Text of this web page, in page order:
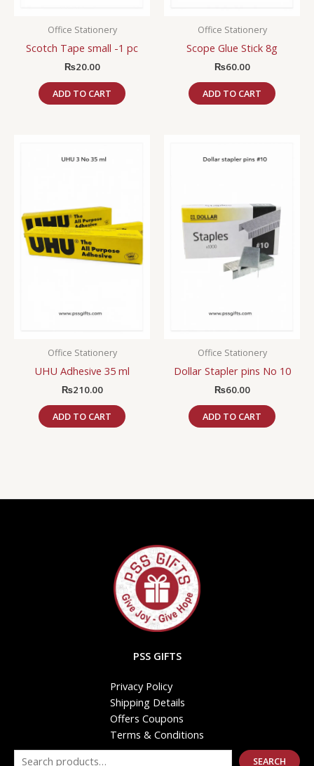
Office Stationery
Scotch Tape small -1 pc
₨20.00
ADD TO CART
Office Stationery
Scope Glue Stick 8g
₨60.00
ADD TO CART
Office Stationery
UHU Adhesive 35 ml
₨210.00
ADD TO CART
Office Stationery
Dollar Stapler pins No 10
₨60.00
ADD TO CART
PSS GIFTS
Privacy Policy
Shipping Details
Offers Coupons
Terms & Conditions
SEARCH